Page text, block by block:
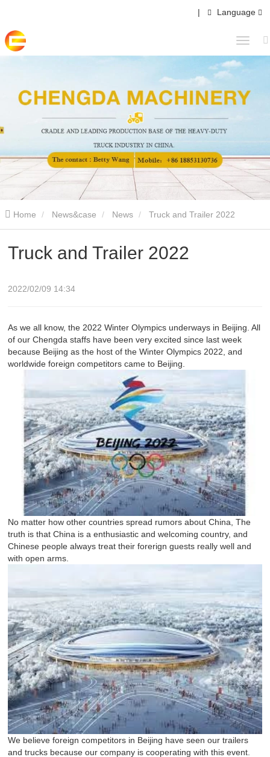
| Language
Home News&case News Truck and Trailer 2022
Truck and Trailer 2022
2022/02/09 14:34
As we all know, the 2022 Winter Olympics underways in Beijing. All
of our Chengda staffs have been very excited since last week
because Beijing as the host of the Winter Olympics 2022, and
worldwide foreign competitors came to Beijing.
No matter how other countries spread rumors about China, The
truth is that China is a enthusiastic and welcoming country, and
Chinese people always treat their forerign guests really well and
with open arms.
We believe foreign competitors in Beijing have seen our trailers
and trucks because our company is cooperating with this event.